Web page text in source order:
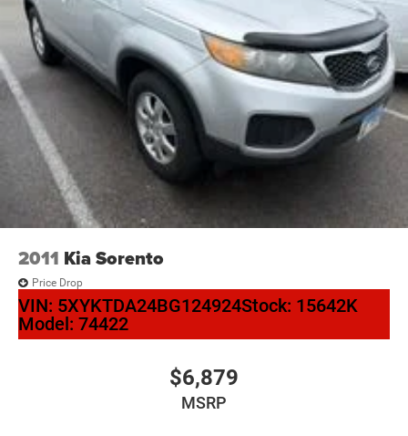
2011 Kia Sorento
Price Drop
VIN: 5XYKTDA24BG124924Stock: 15642K
Model: 74422
$6,879
MSRP